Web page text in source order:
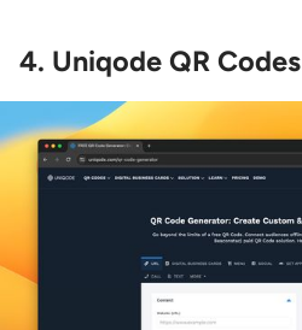
4. Uniqode QR Codes